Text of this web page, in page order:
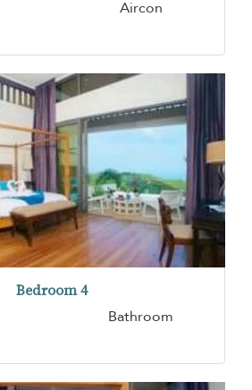
Aircon
Bedroom 4
Bathroom